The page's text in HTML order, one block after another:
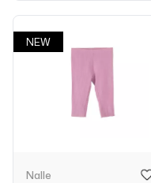
NEW
Nalle